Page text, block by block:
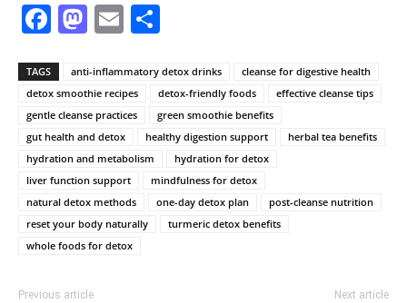
Facebook
Mastodon
Email
TAGS anti-inflammatory detox drinks
cleanse for digestive health
detox smoothie recipes
detox-friendly foods
effective cleanse tips
gentle cleanse practices
green smoothie benefits
gut health and detox
healthy digestion support
herbal tea benefits
hydration and metabolism
hydration for detox
liver function support
mindfulness for detox
natural detox methods
one-day detox plan
post-cleanse nutrition
reset your body naturally
turmeric detox benefits
whole foods for detox
Previous article Next article